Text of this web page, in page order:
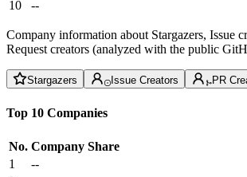
10
--
Company information about Stargazers, Issue
Request creators (analyzed with the public
Stargazers Issue Creators PR
Top 10 Companies
No. Company Share
1
--